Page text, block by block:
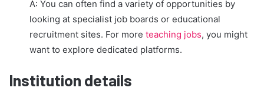
A: You can often find a variety of opportunities by
looking at specialist job boards or educational
recruitment sites. For more teaching jobs, you might
want to explore dedicated platforms.
Institution details